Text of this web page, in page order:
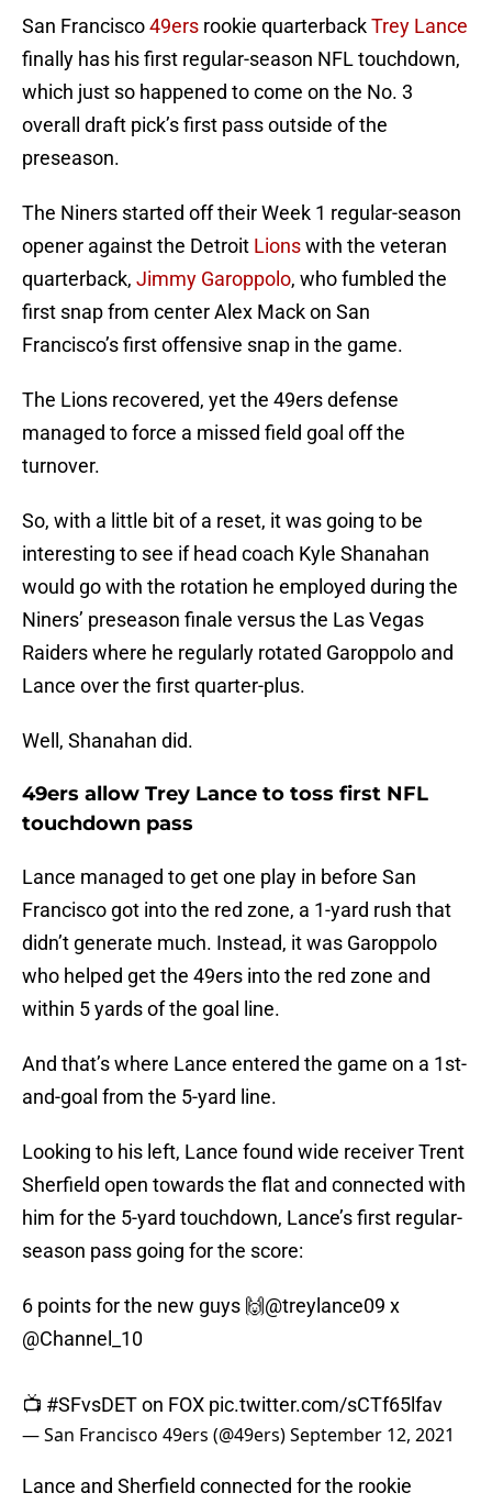
San Francisco49ers rookie quarterbackTrey Lance
finally has his first regular-season NFL touchdown,
which just so happened to come on the No. 3
overall draft pick’s first pass outside of the
preseason.
The Niners started off their Week 1 regular-season
opener against the Detroit Lionswith the veteran
quarterback, Jimmy Garoppolo, who fumbled the
first snap from center Alex Mack on San
Francisco’s first offensive snap in the game.
The Lions recovered, yet the 49ers defense
managed to force a missed field goal off the
turnover.
So, with a little bit of a reset, it was going to be
interesting to see if head coach Kyle Shanahan
would go with the rotation he employed during the
Niners’ preseason finale versus the Las Vegas
Raiders where he regularly rotated Garoppolo and
Lance over the first quarter-plus.
Well, Shanahan did.
49ers allow Trey Lance to toss first NFL
touchdown pass
Lance managed to get one play in before San
Francisco got into the red zone, a 1-yard rush that
didn’t generate much. Instead, it was Garoppolo
who helped get the 49ers into the red zone and
within 5 yards of the goal line.
And that’s where Lance entered the game on a 1st-
and-goal from the 5-yard line.
Looking to his left, Lance found wide receiver Trent
Sherfield open towards the flat and connected with
him for the 5-yard touchdown, Lance’s first regular-
season pass going for the score:
6 points for the new guys 🙌@treylance09 x
@Channel_10
📺 #SFvsDETon FOX pic.twitter.com/sCTf65lfav
— San Francisco 49ers (@49ers)September 12, 2021
Lance and Sherfield connected for the rookie